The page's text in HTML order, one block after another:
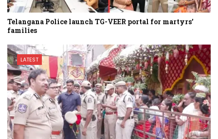
Telangana Police launch TG-VEER portal for martyrs’
families
LATEST